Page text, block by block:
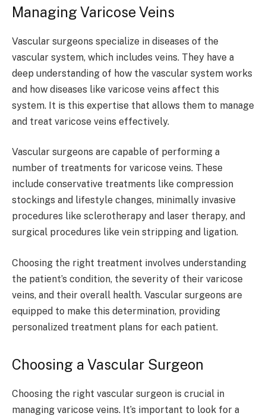
Managing Varicose Veins
Vascular surgeons specialize in diseases of the
vascular system, which includes veins. They have a
deep understanding of how the vascular system works
and how diseases like varicose veins affect this
system. It is this expertise that allows them to manage
and treat varicose veins effectively.
Vascular surgeons are capable of performing a
number of treatments for varicose veins. These
include conservative treatments like compression
stockings and lifestyle changes, minimally invasive
procedures like sclerotherapy and laser therapy, and
surgical procedures like vein stripping and ligation.
Choosing the right treatment involves understanding
the patient’s condition, the severity of their varicose
veins, and their overall health. Vascular surgeons are
equipped to make this determination, providing
personalized treatment plans for each patient.
Choosing a Vascular Surgeon
Choosing the right vascular surgeon is crucial in
managing varicose veins. It’s important to look for a